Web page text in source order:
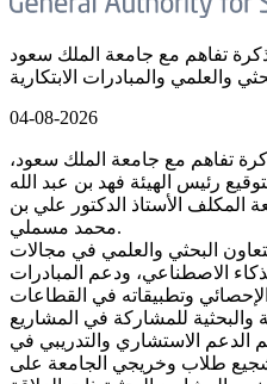
تفاهم مع جامعة الملك سعود
والعلمي والمبادرات الابتكارية
04-08-2026
تفاهم مع جامعة الملك سعود،
رئيس الهيئة فهد بن عبد الله
المكلف الأستاذ الدكتور علي بن
محمد مسملي.
البحثي والعلمي في مجالات
الاصطناعي، ودعم المبادرات
الإحصائي وتطبيقاته في القطاعات
والبحثية للمشاركة في المشاريع
الدعم الاستشاري والتدريبي في
طلاب وخريجي الجامعة على